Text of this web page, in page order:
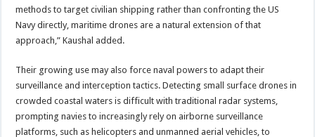
methods to target civilian shipping rather than confronting the US
Navy directly, maritime drones are a natural extension of that
approach,” Kaushal added.
Their growing use may also force naval powers to adapt their
surveillance and interception tactics. Detecting small surface drones in
crowded coastal waters is difficult with traditional radar systems,
prompting navies to increasingly rely on airborne surveillance
platforms, such as helicopters and unmanned aerial vehicles, to